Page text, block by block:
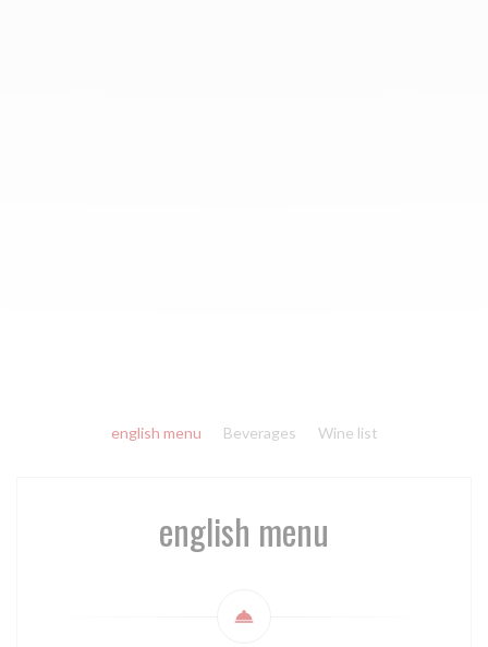
english menu Beverages Wine list
english menu